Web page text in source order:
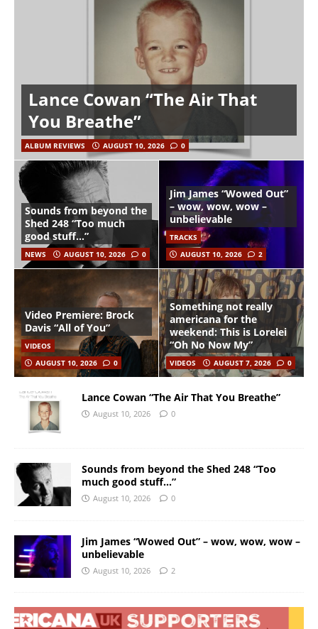
Lance Cowan “The Air That
You Breathe”
ALBUM REVIEWS AUGUST 10, 2026 0
Sounds from beyond the
Shed 248 “Too much
good stuff…”
NEWS AUGUST 10, 2026 0
Jim James “Wowed Out”
– wow, wow, wow –
unbelievable
TRACKS
AUGUST 10, 2026
2
Video Premiere: Brock
Davis “All of You”
VIDEOS
AUGUST 10, 2026
0
Something not really
americana for the
weekend: This is Lorelei
“Oh No Now My”
VIDEOS AUGUST 7, 2026 0
Lance Cowan “The Air That You Breathe”
August 10, 2026 0
Sounds from beyond the Shed 248 “Too
much good stuff…”
August 10, 2026 0
Jim James “Wowed Out” – wow, wow, wow –
unbelievable
August 10, 2026 2